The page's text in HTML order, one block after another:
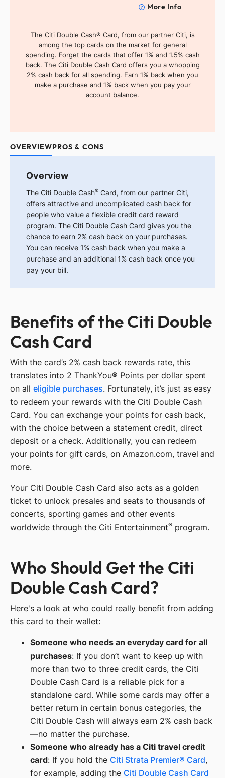
More Info
The Citi Double Cash® Card, from our partner Citi, is
among the top cards on the market for general
spending. Forget the cards that offer 1% and 1.5% cash
back. The Citi Double Cash Card offers you a whopping
2% cash back for all spending. Earn 1% back when you
make a purchase and 1% back when you pay your
account balance.
OVERVIEWPROS & CONS
Overview
The Citi Double Cash® Card, from our partner Citi,
offers attractive and uncomplicated cash back for
people who value a flexible credit card reward
program. The Citi Double Cash Card gives you the
chance to earn 2% cash back on your purchases.
You can receive 1% cash back when you make a
purchase and an additional 1% cash back once you
pay your bill.
Benefits of the Citi Double
Cash Card
With the card’s 2% cash back rewards rate, this
translates into 2 ThankYou® Points per dollar spent
on all eligible purchases. Fortunately, it’s just as easy
to redeem your rewards with the Citi Double Cash
Card. You can exchange your points for cash back,
with the choice between a statement credit, direct
deposit or a check. Additionally, you can redeem
your points for gift cards, on Amazon.com, travel and
more.
Your Citi Double Cash Card also acts as a golden
ticket to unlock presales and seats to thousands of
concerts, sporting games and other events
worldwide through the Citi Entertainment®program.
Who Should Get the Citi
Double Cash Card?
Here's a look at who could really benefit from adding
this card to their wallet:
Someone who needs an everyday card for all
purchases: If you don’t want to keep up with
more than two to three credit cards, the Citi
Double Cash Card is a reliable pick for a
standalone card. While some cards may offer a
better return in certain bonus categories, the
Citi Double Cash will always earn 2% cash back
—no matter the purchase.
Someone who already has a Citi travel credit
card: If you hold the Citi Strata Premier® Card,
for example, adding the Citi Double Cash Card